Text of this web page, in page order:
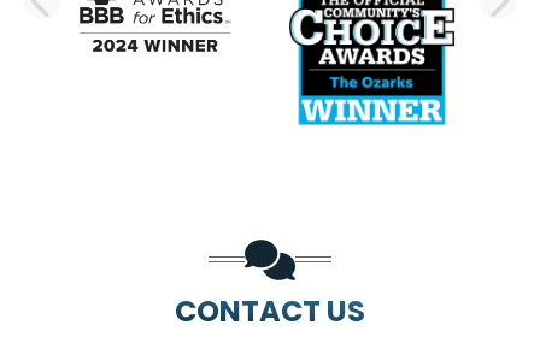
PREVIOUS SLIDE
CONTACT US